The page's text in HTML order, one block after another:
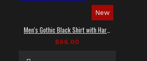
New
$66.00